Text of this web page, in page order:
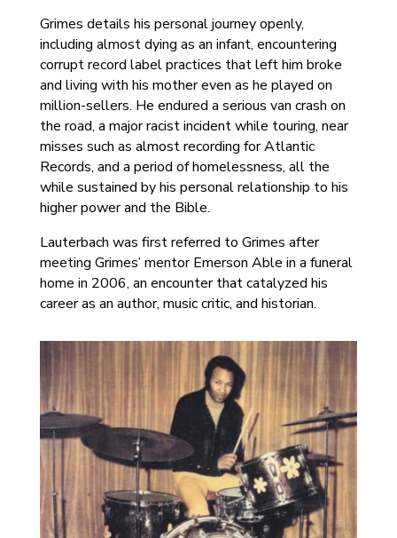
Grimes details his personal journey openly,
including almost dying as an infant, encountering
corrupt record label practices that left him broke
and living with his mother even as he played on
million-sellers. He endured a serious van crash on
the road, a major racist incident while touring, near
misses such as almost recording for Atlantic
Records, and a period of homelessness, all the
while sustained by his personal relationship to his
higher power and the Bible.
Lauterbach was first referred to Grimes after
meeting Grimes’ mentor Emerson Able in a funeral
home in 2006, an encounter that catalyzed his
career as an author, music critic, and historian.